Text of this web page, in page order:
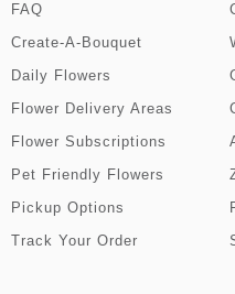
FAQ
Create-A-Bouquet
Daily Flowers
Flower Delivery Areas
Flower Subscriptions
Pet Friendly Flowers
Pickup Options
Track Your Order